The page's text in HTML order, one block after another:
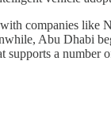
companies like
Abu Dhabi
a number